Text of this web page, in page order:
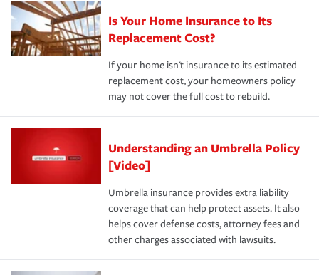
Is Your Home Insurance to Its
Replacement Cost?
If your home isn't insurance to its estimated
replacement cost, your homeowners policy
may not cover the full cost to rebuild.
Understanding an Umbrella Policy
[Video]
Umbrella insurance provides extra liability
coverage that can help protect assets. It also
helps cover defense costs, attorney fees and
other charges associated with lawsuits.